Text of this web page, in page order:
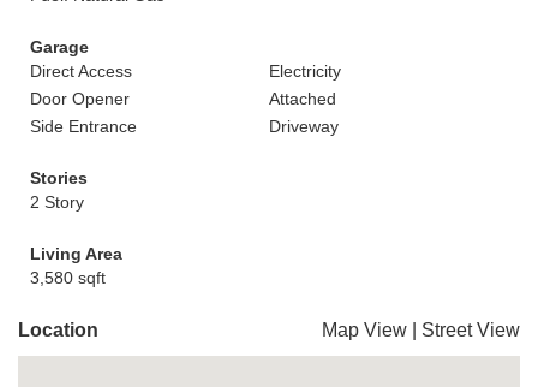
Garage
Direct Access
Electricity
Door Opener
Attached
Side Entrance
Driveway
Stories
2 Story
Living Area
3,580 sqft
Location Map View Street View